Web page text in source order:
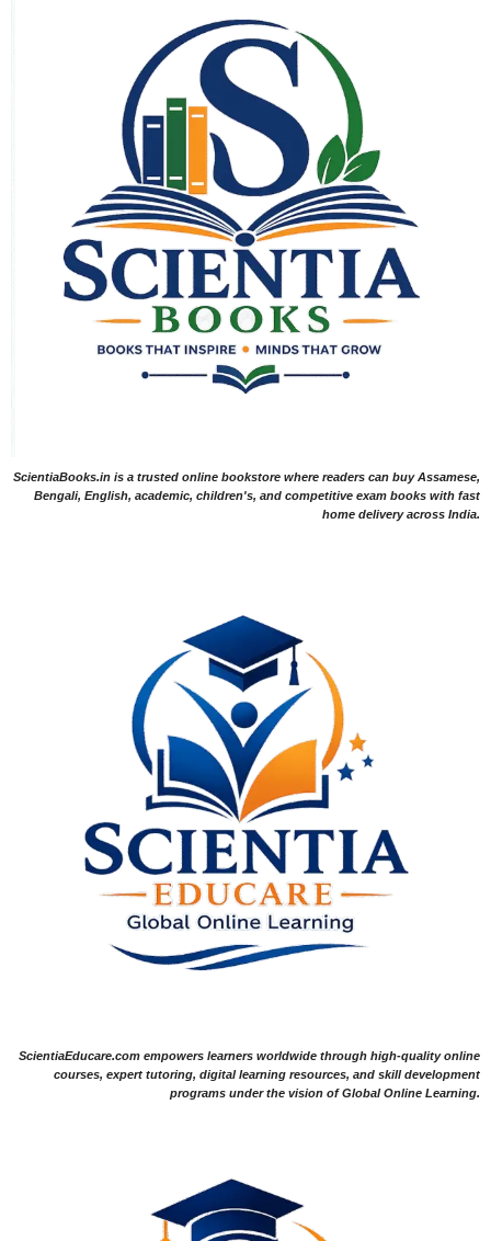
ScientiaBooks.in is a trusted online bookstore where readers can buy Assamese,
Bengali, English, academic, children's, and competitive exam books with fast
home delivery across India.
ScientiaEducare.com empowers learners worldwide through high-quality online
courses, expert tutoring, digital learning resources, and skill development
programs under the vision of Global Online Learning.